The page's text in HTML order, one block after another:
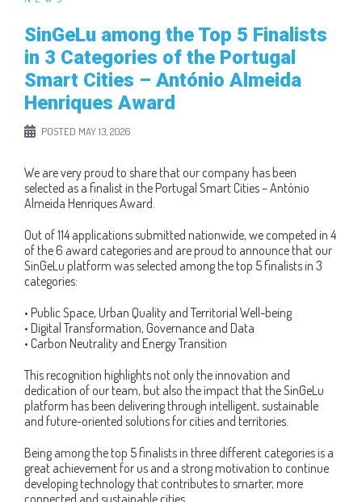
SinGeLu among the Top 5 Finalists
in 3 Categories of the Portugal
Smart Cities – António Almeida
Henriques Award
POSTED MAY 13, 2026
We are very proud to share that our company has been
selected as a finalist in the Portugal Smart Cities – António
Almeida Henriques Award.
Out of 114 applications submitted nationwide, we competed in 4
of the 6 award categories and are proud to announce that our
SinGeLu platform was selected among the top 5 finalists in 3
categories:
• Public Space, Urban Quality and Territorial Well-being
• Digital Transformation, Governance and Data
• Carbon Neutrality and Energy Transition
This recognition highlights not only the innovation and
dedication of our team, but also the impact that the SinGeLu
platform has been delivering through intelligent, sustainable
and future-oriented solutions for cities and territories.
Being among the top 5 finalists in three different categories is a
great achievement for us and a strong motivation to continue
developing technology that contributes to smarter, more
connected and sustainable cities.